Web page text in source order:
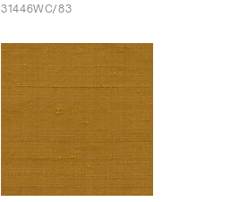
31446WC/83